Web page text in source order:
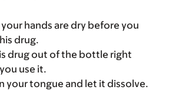
your hands are dry before you
drug.
drug out of the bottle right
use it.
your tongue and let it dissolve.